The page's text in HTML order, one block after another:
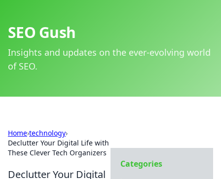
SEO Gush
Insights and updates on the ever-evolving world
of SEO.
Home›technology›
Declutter Your Digital Life with
These Clever Tech Organizers
Declutter Your Digital
Categories